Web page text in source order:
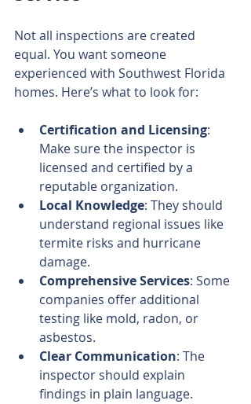
Not all inspections are created
equal. You want someone
experienced with Southwest Florida
homes. Here’s what to look for:
Certification and Licensing:
Make sure the inspector is
licensed and certified by a
reputable organization.
Local Knowledge: They should
understand regional issues like
termite risks and hurricane
damage.
Comprehensive Services: Some
companies offer additional
testing like mold, radon, or
asbestos.
Clear Communication: The
inspector should explain
findings in plain language.